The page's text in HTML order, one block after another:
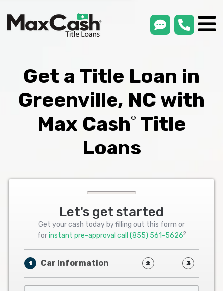
smsLink
Get a Title Loan in
Greenville, NC with
Max Cash®
Title
Loans
Let's get started
Get your cash today by filling out this form or
forinstant pre-approval call (855) 561-56262
1 Car Information 2 3